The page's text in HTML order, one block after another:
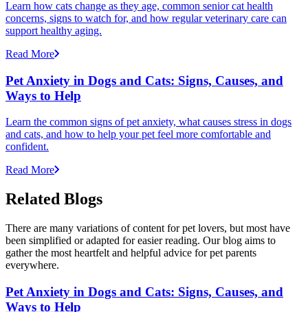
Learn how cats change as they age, common senior cat health
concerns, signs to watch for, and how regular veterinary care can
support healthy aging.
Read More
Pet Anxiety in Dogs and Cats: Signs, Causes, and
Ways to Help
Learn the common signs of pet anxiety, what causes stress in dogs
and cats, and how to help your pet feel more comfortable and
confident.
Read More
Related Blogs
There are many variations of content for pet lovers, but most have
been simplified or adapted for easier reading. Our blog aims to
gather the most heartfelt and helpful advice for pet parents
everywhere.
Pet Anxiety in Dogs and Cats: Signs, Causes, and
Ways to Help